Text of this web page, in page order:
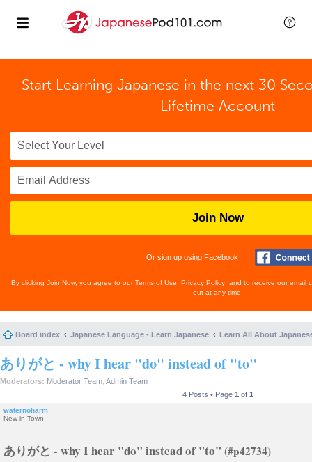
Start Learning Japanese in the next 30
Lifetime Account
Join Now
Or sign up using Facebook
By clicking Join Now, you agree to ourTerms of Use Privacy Policy , and to receive our email
out at any time.
Board index Japanese Language - Learn Japanese Learn All About
ありがと - why I hear "do" instead of "to"
Moderators: Moderator Team Admin Team
4 Posts • Page 1 of 1
waternoharm
New in Town
ありがと - why I hear "do" instead of "to"